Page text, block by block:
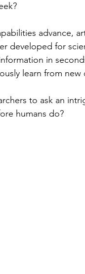
advance,
developed for
in
learn from new
to ask an
humans do?